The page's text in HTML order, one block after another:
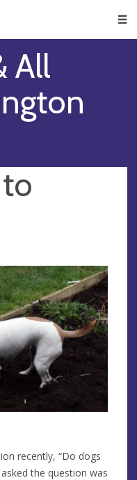
All
recently, “Do dogs
the question was